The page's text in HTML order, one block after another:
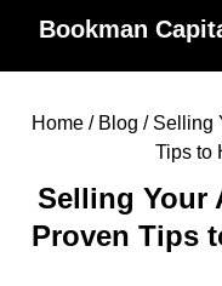
Bookman
Home / Blog / Selling
Tips to
Selling Your
Proven Tips